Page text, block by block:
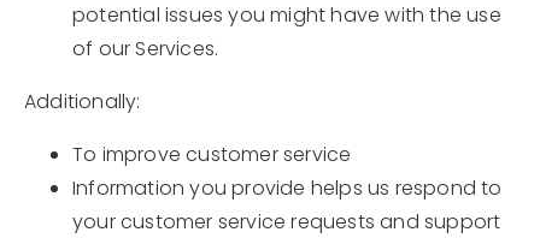
potential issues you might have with the use
of our Services.
Additionally:
To improve customer service
Information you provide helps us respond to
your customer service requests and support